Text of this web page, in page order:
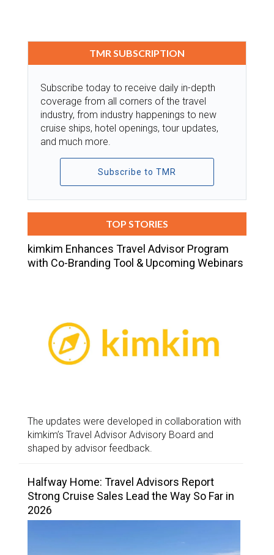
TMR SUBSCRIPTION
Subscribe today to receive daily in-depth
coverage from all corners of the travel
industry, from industry happenings to new
cruise ships, hotel openings, tour updates,
and much more.
Subscribe to TMR
TOP STORIES
kimkim Enhances Travel Advisor Program
with Co-Branding Tool & Upcoming Webinars
The updates were developed in collaboration with
kimkim’s Travel Advisor Advisory Board and
shaped by advisor feedback.
Halfway Home: Travel Advisors Report
Strong Cruise Sales Lead the Way So Far in
2026